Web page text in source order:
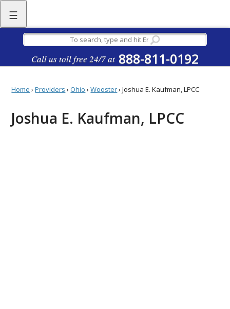
☰
Call us toll free 24/7 at 888-811-0192
Home ›Providers ›Ohio ›Wooster›Joshua E. Kaufman, LPCC
Joshua E. Kaufman, LPCC